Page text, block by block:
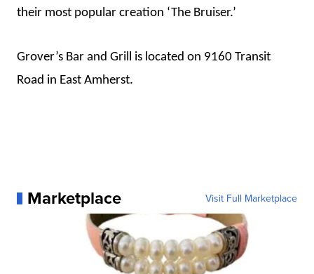
their most popular creation ‘The Bruiser.’
Grover’s Bar and Grill is located on 9160 Transit
Road in East Amherst.
Marketplace Visit Full Marketplace